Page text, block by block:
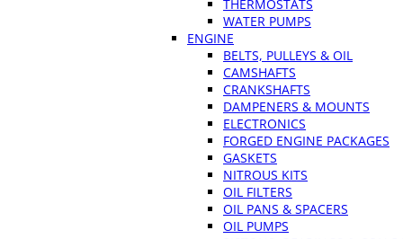
THERMOSTATS
WATER PUMPS
ENGINE
BELTS, PULLEYS & OIL
CAMSHAFTS
CRANKSHAFTS
DAMPENERS & MOUNTS
ELECTRONICS
FORGED ENGINE PACKAGES
GASKETS
NITROUS KITS
OIL FILTERS
OIL PANS & SPACERS
OIL PUMPS